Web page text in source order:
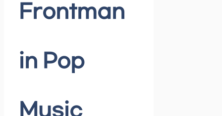
Frontman
in Pop
Music